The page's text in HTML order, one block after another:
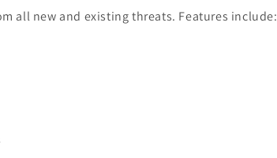
all new and existing threats. Features include: